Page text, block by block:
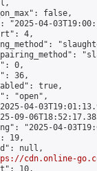
false,
"2025-04-
4,
0,
36,
true,
"open",
04-
09-
"2025-04-
19,
null,
cdn.online-
10,